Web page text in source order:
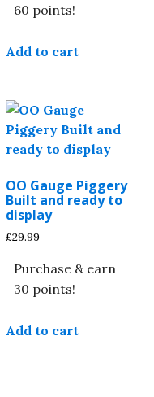
60 points!
Add to cart
OO Gauge Piggery
Built and ready to
display
£29.99
Purchase & earn
30 points!
Add to cart